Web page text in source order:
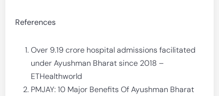
References
Over 9.19 crore hospital admissions facilitated
under Ayushman Bharat since 2018 –
ETHealthworld
PMJAY: 10 Major Benefits Of Ayushman Bharat